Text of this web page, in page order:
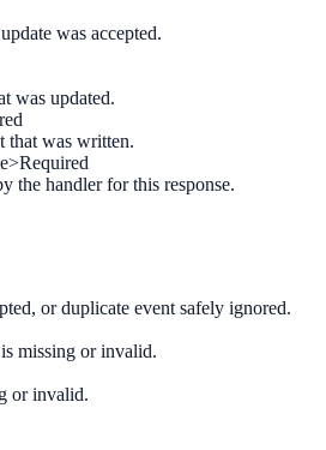
was accepted.
was updated.
that was written.
Required
the handler for this response.
or duplicate event safely ignored.
missing or invalid.
or invalid.